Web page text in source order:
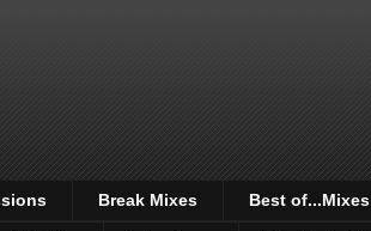
Break Mixes Best of...Mixes